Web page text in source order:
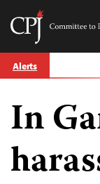
Skip
to Alerts
In